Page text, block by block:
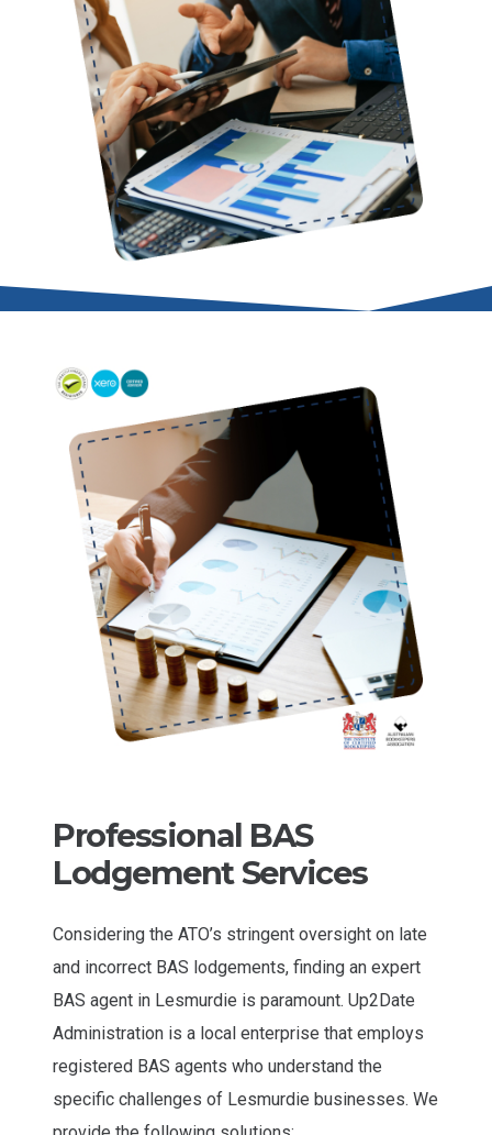
Professional BAS
Lodgement Services
Considering the ATO’s stringent oversight on late
and incorrect BAS lodgements, finding an expert
BAS agent in Lesmurdie is paramount. Up2Date
Administration is a local enterprise that employs
registered BAS agents who understand the
specific challenges of Lesmurdie businesses. We